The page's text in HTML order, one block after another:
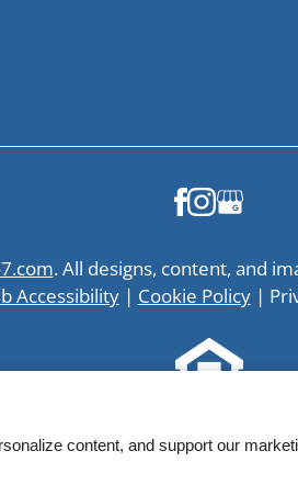
. All designs, content, and
Accessibility| Cookie Policy|
Housing
content, and support our